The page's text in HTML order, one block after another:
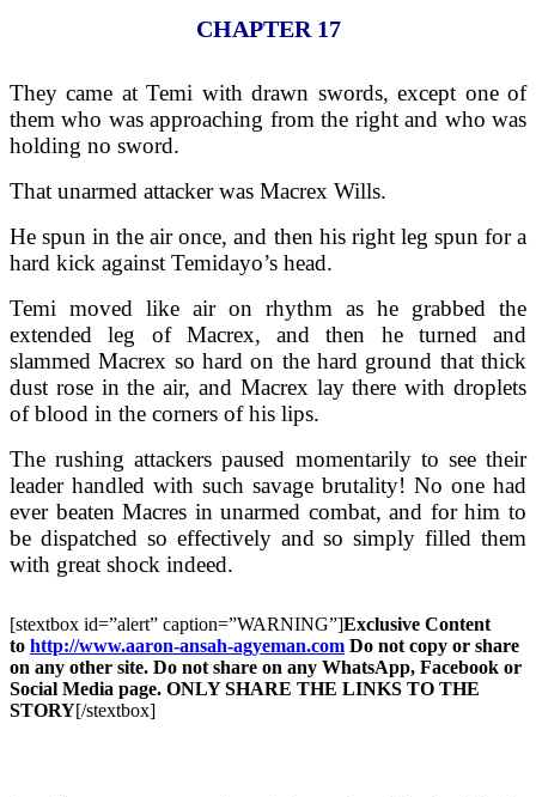
CHAPTER 17
They came at Temi with drawn swords, except one of
them who was approaching from the right and who was
holding no sword.
That unarmed attacker was Macrex Wills.
He spun in the air once, and then his right leg spun for a
hard kick against Temidayo’s head.
Temi moved like air on rhythm as he grabbed the
extended leg of Macrex, and then he turned and
slammed Macrex so hard on the hard ground that thick
dust rose in the air, and Macrex lay there with droplets
of blood in the corners of his lips.
The rushing attackers paused momentarily to see their
leader handled with such savage brutality! No one had
ever beaten Macres in unarmed combat, and for him to
be dispatched so effectively and so simply filled them
with great shock indeed.
[stextbox id=”alert” caption=”WARNING”]Exclusive Content
to http://www.aaron-ansah-agyeman.com Do not copy or share
on any other site. Do not share on any WhatsApp, Facebook or
Social Media page. ONLY SHARE THE LINKS TO THE
STORY[/stextbox]